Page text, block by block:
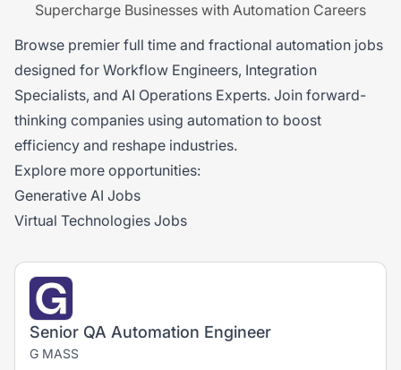
Supercharge Businesses with Automation Careers
Browse premier full time and fractional automation jobs
designed for Workflow Engineers, Integration
Specialists, and AI Operations Experts. Join forward-
thinking companies using automation to boost
efficiency and reshape industries.
Explore more opportunities:
Generative AI Jobs
Virtual Technologies Jobs
Senior QA Automation Engineer
G MASS